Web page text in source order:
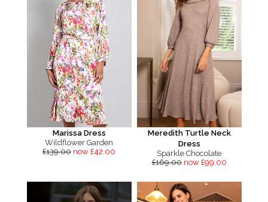
Marissa Dress
Wildflower Garden
£139.00 now £42.00
Meredith Turtle Neck
Dress
Sparkle Chocolate
£169.00 now £99.00